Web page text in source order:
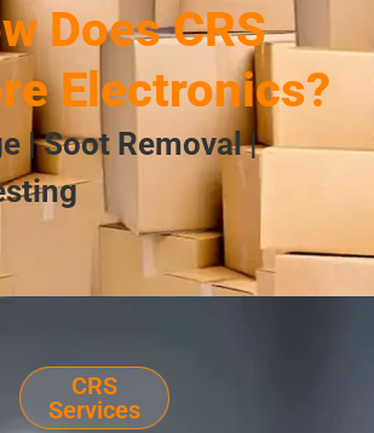
Does CRS
Electronics?
| Soot Removal |
CRS
Services